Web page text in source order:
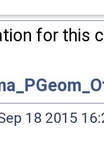
for this
18 2015